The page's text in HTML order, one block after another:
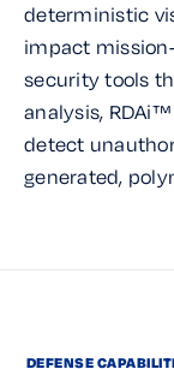
deterministic
impact
security tools
analysis,
detect
generated,
DEFENSE